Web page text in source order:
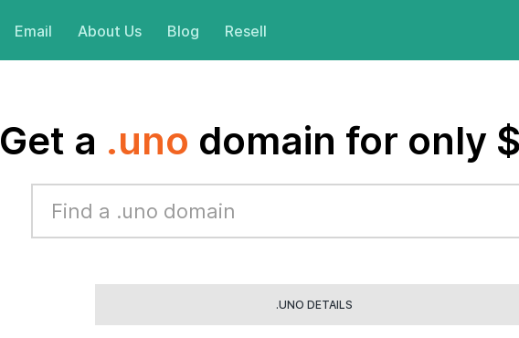
Email About Us Blog Resell
Get a .uno domain for only
.UNO DETAILS